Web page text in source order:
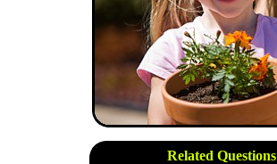
Related Questions